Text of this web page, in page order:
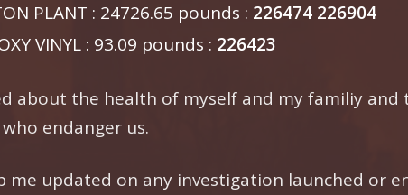
PLANT : 24726.65 pounds : 226474 226904
VINYL : 93.09 pounds : 226423
about the health of myself and my familiy
endanger us.
me updated on any investigation launched or